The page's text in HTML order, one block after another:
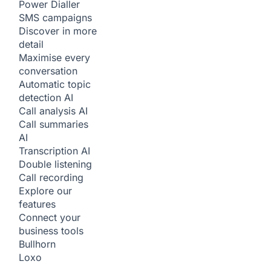
Power Dialler
SMS campaigns
Discover in more
detail
Maximise every
conversation
Automatic topic
detection AI
Call analysis AI
Call summaries
AI
Transcription AI
Double listening
Call recording
Explore our
features
Connect your
business tools
Bullhorn
Loxo